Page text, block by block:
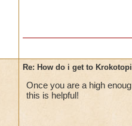
Re: How do i get to
Once you are a high
this is helpful!